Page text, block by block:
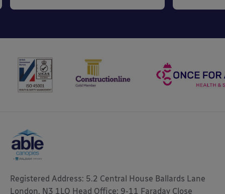
Registered Address: 5.2 Central House Ballards Lane
London, N3 1LQ Head Office: 9-11 Faraday Close